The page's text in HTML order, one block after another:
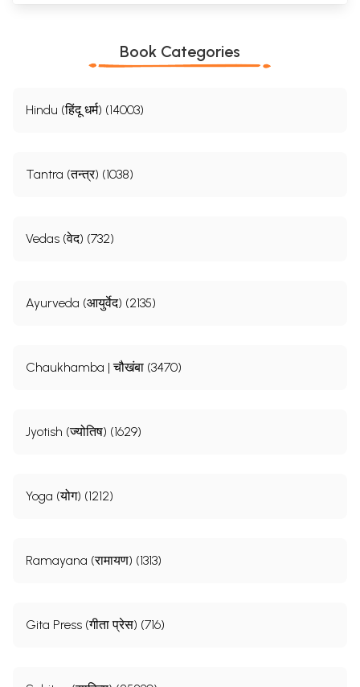
Book Categories
Hindu (हिंदू धर्म) (14003)
Tantra (तन्त्र) (1038)
Vedas (वेद) (732)
Ayurveda (आयुर्वेद) (2135)
Chaukhamba | चौखंबा (3470)
Jyotish (ज्योतिष) (1629)
Yoga (योग) (1212)
Ramayana (रामायण) (1313)
Gita Press (गीता प्रेस) (716)